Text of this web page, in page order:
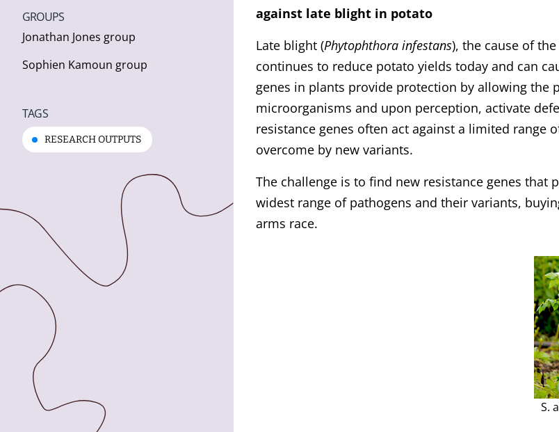
against late blight in potato
Late blight (Phytophthora infestans), the cause of
continues to reduce potato yields today and can
genes in plants provide protection by allowing the
microorganisms and upon perception, activate
resistance genes often act against a limited range
overcome by new variants.
The challenge is to find new resistance genes that
widest range of pathogens and their variants,
arms race.
S.
GROUPS
Jonathan Jones group
Sophien Kamoun group
TAGS
RESEARCH OUTPUTS